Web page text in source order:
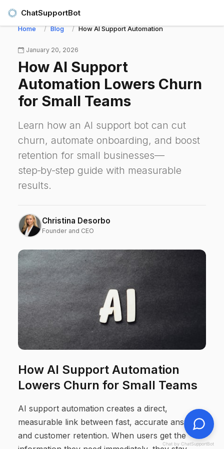
ChatSupportBot
Home Blog How AI Support Automation Lowers Churn for
January 20, 2026
How AI Support
Automation Lowers Churn
for Small Teams
Learn how an AI support bot can cut
churn, automate onboarding, and boost
retention for small businesses—
step‑by‑step guide with measurable
results.
Christina Desorbo
Founder and CEO
How AI Support Automation
Lowers Churn for Small Teams
AI support automation creates a direct,
measurable link between fast, accurate answers
and customer retention. When users get the
Chat by ChatSupportBot